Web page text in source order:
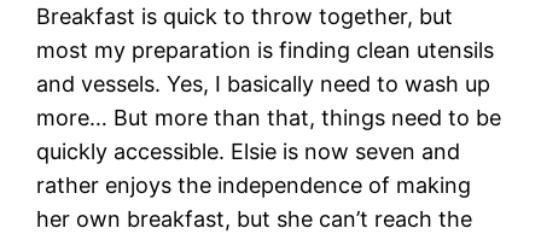
Breakfast is quick to throw together, but
most my preparation is finding clean utensils
and vessels. Yes, I basically need to wash up
more… But more than that, things need to be
quickly accessible. Elsie is now seven and
rather enjoys the independence of making
her own breakfast, but she can’t reach the